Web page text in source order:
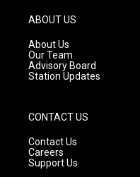
g
r
a
m
ABOUT US
About Us
Our Team
Advisory Board
Station Updates
CONTACT US
Contact Us
Careers
Support Us